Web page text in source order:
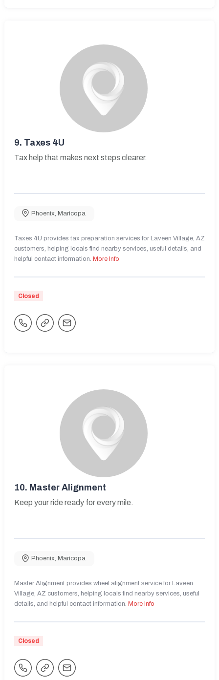
9. Taxes 4U
Tax help that makes next steps clearer.
Phoenix, Maricopa
Taxes 4U provides tax preparation services for Laveen Village, AZ
customers, helping locals find nearby services, useful details, and
helpful contact information. More Info
Closed
10. Master Alignment
Keep your ride ready for every mile.
Phoenix, Maricopa
Master Alignment provides wheel alignment service for Laveen
Village, AZ customers, helping locals find nearby services, useful
details, and helpful contact information. More Info
Closed